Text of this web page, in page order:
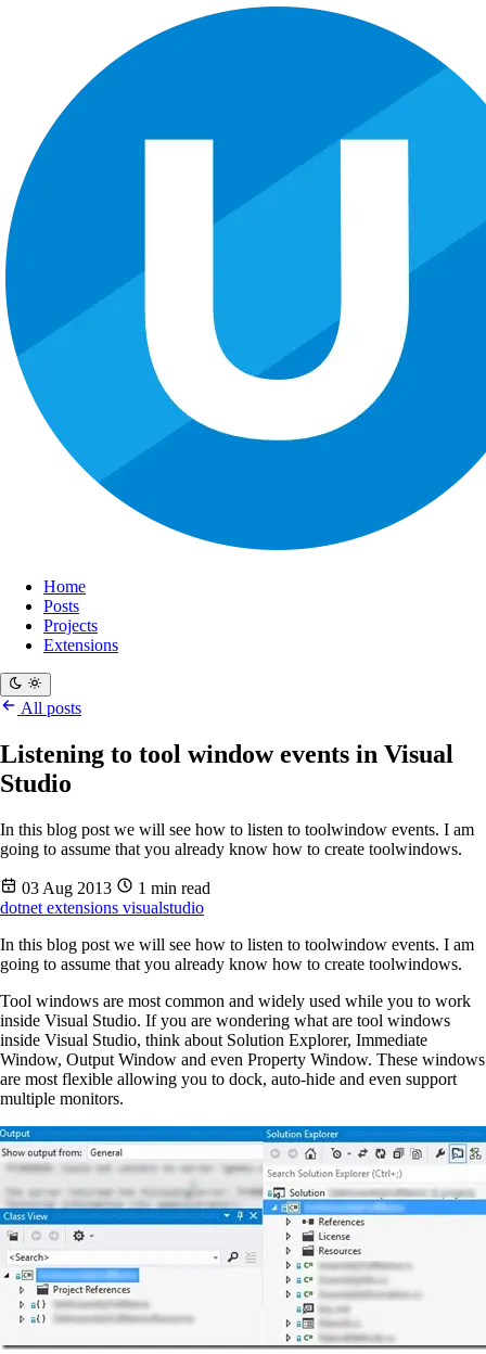
Home
Posts
Projects
Extensions
All posts
Listening to tool window events in Visual
Studio
In this blog post we will see how to listen to toolwindow events. I am
going to assume that you already know how to create toolwindows.
03 Aug 2013
1 min read
dotnet extensions visualstudio
In this blog post we will see how to listen to toolwindow events. I am
going to assume that you already know how to create toolwindows.
Tool windows are most common and widely used while you to work
inside Visual Studio. If you are wondering what are tool windows
inside Visual Studio, think about Solution Explorer, Immediate
Window, Output Window and even Property Window. These windows
are most flexible allowing you to dock, auto-hide and even support
multiple monitors.